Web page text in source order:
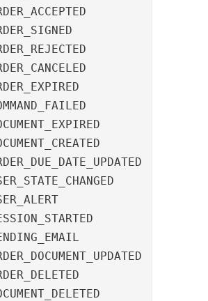
An order was accepted
An order was signed
An order was rejected
An order was canceled
An order expired
A command failed
A document expired
A document was created
The due date of an order was updated
A user was selected for notification
A user was marked as reminded
A user logged in
An email was sent
An order was assigned a new document
An order was deleted
A document was deleted